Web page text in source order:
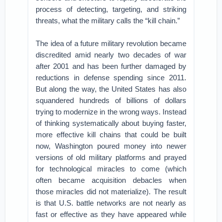
process of detecting, targeting, and striking
threats, what the military calls the “kill chain.”
The idea of a future military revolution became
discredited amid nearly two decades of war
after 2001 and has been further damaged by
reductions in defense spending since 2011.
But along the way, the United States has also
squandered hundreds of billions of dollars
trying to modernize in the wrong ways. Instead
of thinking systematically about buying faster,
more effective kill chains that could be built
now, Washington poured money into newer
versions of old military platforms and prayed
for technological miracles to come (which
often became acquisition debacles when
those miracles did not materialize). The result
is that U.S. battle networks are not nearly as
fast or effective as they have appeared while